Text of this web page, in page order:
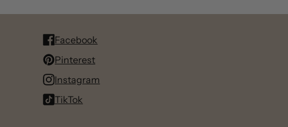
Facebook
Pinterest
Instagram
TikTok